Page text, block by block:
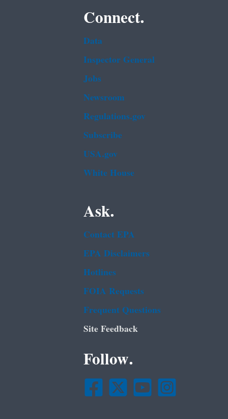
Connect.
Data
Inspector General
Jobs
Newsroom
Regulations.gov
Subscribe
USA.gov
White House
Ask.
Contact EPA
EPA Disclaimers
Hotlines
FOIA Requests
Frequent Questions
Site Feedback
Follow.